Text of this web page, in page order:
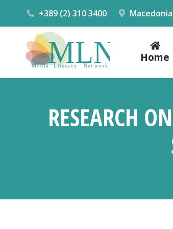
+389 (2) 310 3400
Home
RESEARCH